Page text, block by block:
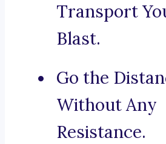
Transport
Blast.
Go the
Without Any
Resistance.